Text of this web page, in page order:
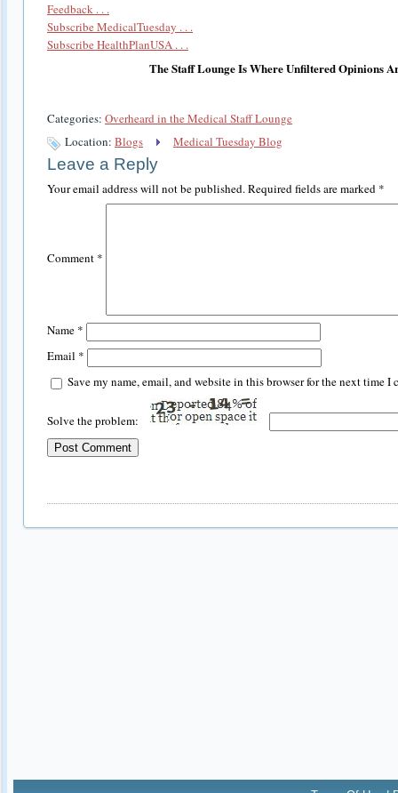
Feedback . . .
Subscribe MedicalTuesday . . .
Subscribe HealthPlanUSA . . .
The Staff Lounge Is Where Unfiltered Opinions
Categories: Overheard in the Medical Staff Lounge
Location: Blogs Medical Tuesday Blog
Leave a Reply
Your email address will not be published.Required fields are marked *
Comment *
Name *
Email *
Save my name, email, and website in this browser for the next time I
Solve the problem: